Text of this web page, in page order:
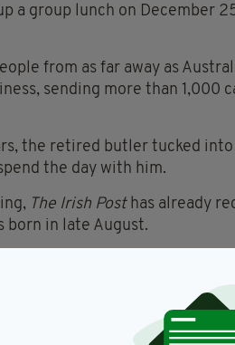
a group lunch on December
from as far away as
sending more than 1,000
the retired butler tucked
the day with him.
The Irish Posthas already
born in late August.
to spend the day away from
anything.
want any more cards,” he